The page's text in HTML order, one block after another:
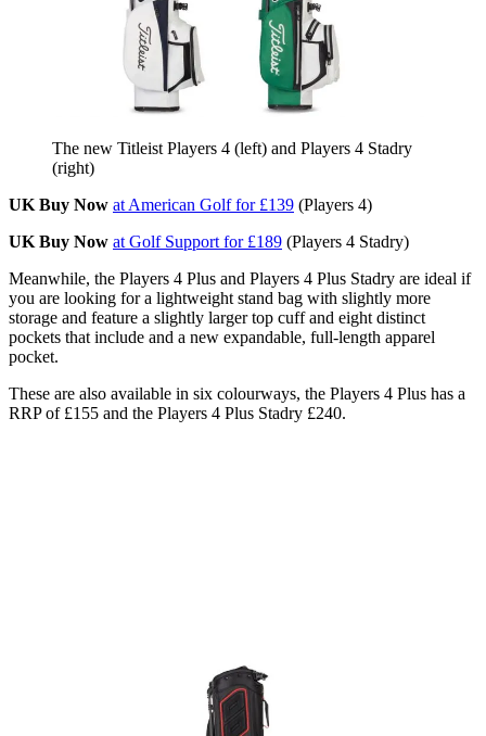
The new Titleist Players 4 (left) and Players 4 Stadry
(right)
UK Buy Now at American Golf for £139 (Players 4)
UK Buy Now at Golf Support for £189 (Players 4 Stadry)
Meanwhile, the Players 4 Plus and Players 4 Plus Stadry are ideal if
you are looking for a lightweight stand bag with slightly more
storage and feature a slightly larger top cuff and eight distinct
pockets that include and a new expandable, full-length apparel
pocket.
These are also available in six colourways, the Players 4 Plus has a
RRP of £155 and the Players 4 Plus Stadry £240.